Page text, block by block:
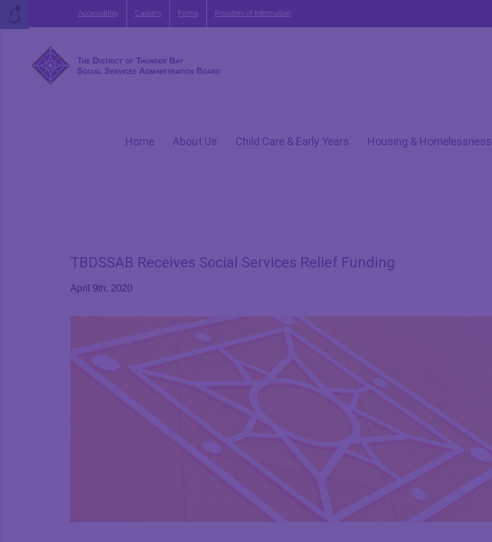
Skip
Accessibility Careers Forms Freedom of Information
Home About Us Child Care & Early Years Housing & Homelessness
TBDSSAB Receives Social Services Relief Funding
April 9th, 2020
Image